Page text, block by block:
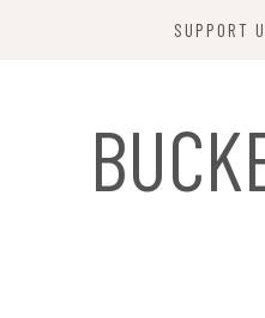
SUPPORT
SPONSOR
JOIN US